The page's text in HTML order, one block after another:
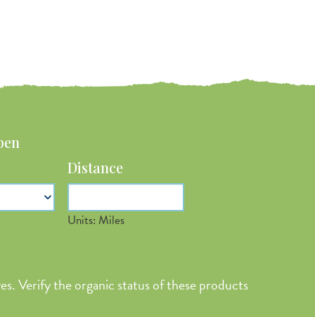
Distance
Units: Miles
Longitude
Verify the organic status of these products